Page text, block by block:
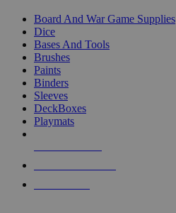
Board And War Game Supplies
Dice
Bases And Tools
Brushes
Paints
Binders
Sleeves
DeckBoxes
Playmats